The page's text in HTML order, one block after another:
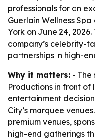
professionals for an
Guerlain Wellness
York on June 24,
company’s celebrity-
partnerships in high-
Why it matters: - The
Productions in front of
entertainment
City’s marquee
premium venues,
high-end gatherings